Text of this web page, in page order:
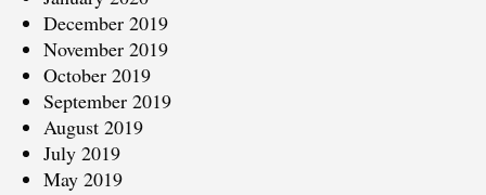
December 2019
November 2019
October 2019
September 2019
August 2019
July 2019
May 2019